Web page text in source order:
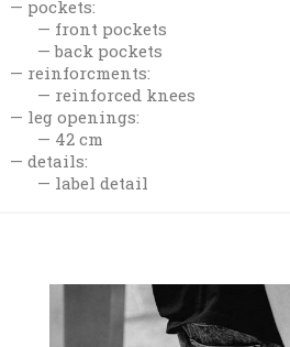
pockets:
front pockets
back pockets
reinforcments:
reinforced knees
leg openings:
42 cm
details:
label detail